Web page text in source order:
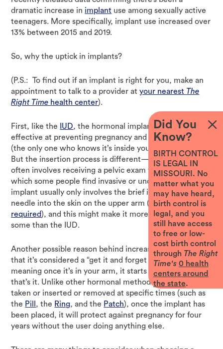
dramatic increase in implant use among sexually active
teenagers. More specifically, implant use increased over
13% between 2015 and 2019.
So, why the uptick in implants?
(P.S.: To find out if an implant is right for you, make an
appointment to talk to a provider atyour nearest The
Right Time health center).
First, like the IUD, the hormonal implant is up to 99%
effective at preventing pregnancy and totally private
(the only one who knows it’s inside your body is you).
But the insertion process is different—getting an IUD
often involves receiving a pelvic exam from a provider,
which some people find invasive or uncomfortable. The
implant usually only involves the brief insertion of a
needle into the skin on the upper arm (
no pelvic exam
required), and this might make it more appealing to
some than the IUD.
Another possible reason behind increased implant use is
that it’s considered a “get it and forget it” method,
meaning once it’s in your arm, it starts working and
that’s it. Unlike other hormonal methods that must be
taken or inserted or removed at specific times (such as
the Pill , the Ring, and the Patch), once the implant has
been placed, it will protect against pregnancy for four
years without the user doing anything else.
Did You
Know?
BIRTH CONTROL
IS LEGAL IN
MISSOURI. No
matter what you
may have heard,
birth control is
legal, and you
still have access
to free or low-
cost birth control
through The Right
Time's 0 health
centers around
the state.